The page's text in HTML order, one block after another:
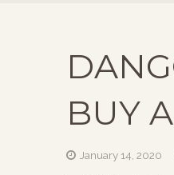
BUY
January 14, 2020